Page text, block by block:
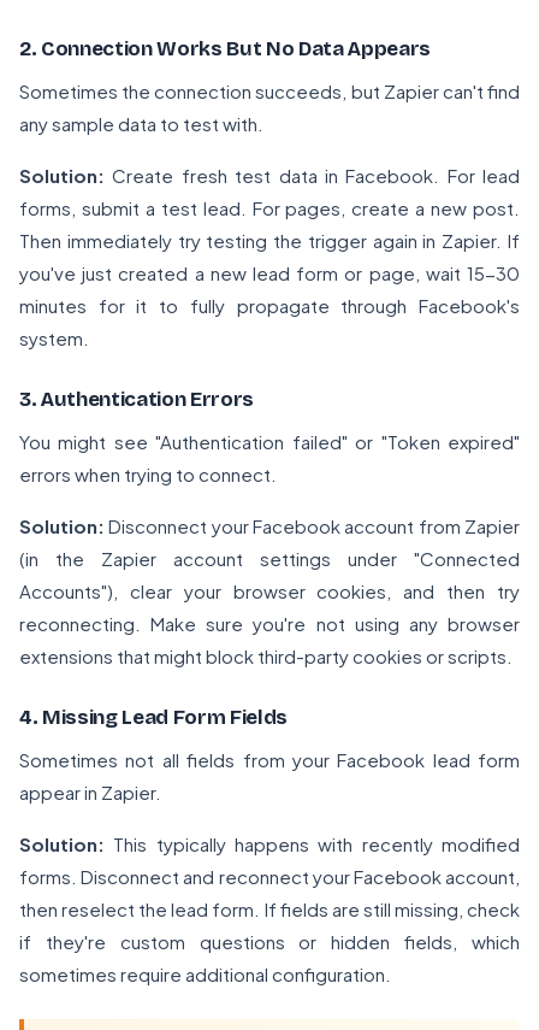
2. Connection Works But No Data Appears
Sometimes the connection succeeds, but Zapier can't find
any sample data to test with.
Solution: Create fresh test data in Facebook. For lead
forms, submit a test lead. For pages, create a new post.
Then immediately try testing the trigger again in Zapier. If
you've just created a new lead form or page, wait 15-30
minutes for it to fully propagate through Facebook's
system.
3. Authentication Errors
You might see "Authentication failed" or "Token expired"
errors when trying to connect.
Solution: Disconnect your Facebook account from Zapier
(in the Zapier account settings under "Connected
Accounts"), clear your browser cookies, and then try
reconnecting. Make sure you're not using any browser
extensions that might block third-party cookies or scripts.
4. Missing Lead Form Fields
Sometimes not all fields from your Facebook lead form
appear in Zapier.
Solution: This typically happens with recently modified
forms. Disconnect and reconnect your Facebook account,
then reselect the lead form. If fields are still missing, check
if they're custom questions or hidden fields, which
sometimes require additional configuration.